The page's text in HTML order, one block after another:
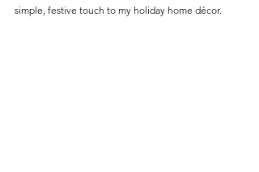
simple, festive touch to my holiday home décor.